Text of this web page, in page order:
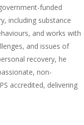
funded
including substance
and works with
and issues of
recovery, he
non-
accredited, delivering